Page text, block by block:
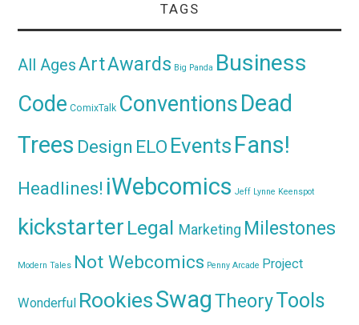
TAGS
All AgesArtAwards Big Panda Business
Code ComixTalk ConventionsDead
Trees Design ELO Events Fans!
Headlines! iWebcomics Jeff Lynne Keenspot
kickstarter Legal Marketing Milestones
Modern Tales Not Webcomics Penny Arcade Project
Wonderful RookiesSwagTheoryTools